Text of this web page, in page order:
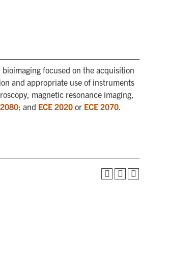
focused on the acquisition
and appropriate use of instruments
magnetic resonance imaging,
; and ECE 2020 or ECE 2070.